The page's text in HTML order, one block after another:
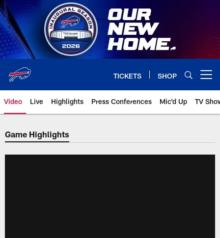
Skip
to
main
content
TICKETS SHOP
Video Live Highlights Press Conferences Mic'd Up TV
Game Highlights